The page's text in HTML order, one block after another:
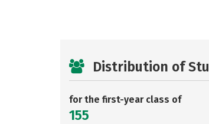
Distribution of
for the first-year class of
155